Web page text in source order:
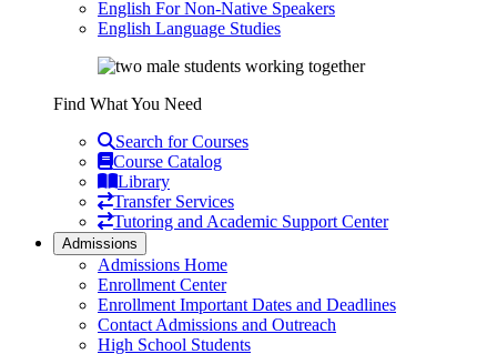
English For Non-Native Speakers
English Language Studies
Find What You Need
Search for Courses
Course Catalog
Library
Transfer Services
Tutoring and Academic Support Center
Admissions
Admissions Home
Enrollment Center
Enrollment Important Dates and Deadlines
Contact Admissions and Outreach
High School Students